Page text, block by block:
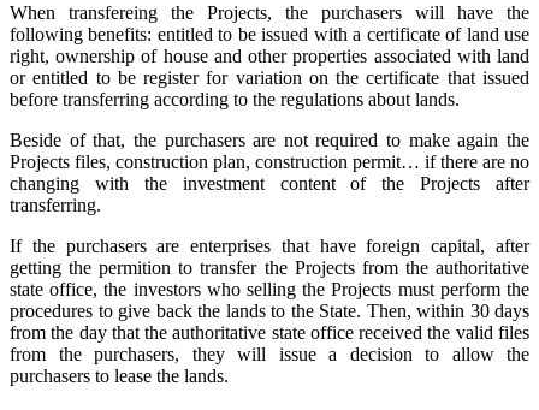
When transfereing the Projects, the purchasers will have the
following benefits: entitled to be issued with a certificate of land use
right, ownership of house and other properties associated with land
or entitled to be register for variation on the certificate that issued
before transferring according to the regulations about lands.
Beside of that, the purchasers are not required to make again the
Projects files, construction plan, construction permit… if there are no
changing with the investment content of the Projects after
transferring.
If the purchasers are enterprises that have foreign capital, after
getting the permition to transfer the Projects from the authoritative
state office, the investors who selling the Projects must perform the
procedures to give back the lands to the State. Then, within 30 days
from the day that the authoritative state office received the valid files
from the purchasers, they will issue a decision to allow the
purchasers to lease the lands.